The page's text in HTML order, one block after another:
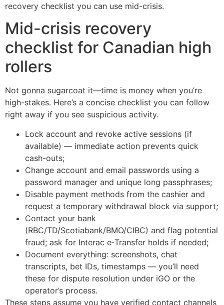
recovery checklist you can use mid-crisis.
Mid-crisis recovery
checklist for Canadian high
rollers
Not gonna sugarcoat it—time is money when you’re
high-stakes. Here’s a concise checklist you can follow
right away if you see suspicious activity.
Lock account and revoke active sessions (if
available) — immediate action prevents quick
cash-outs;
Change account and email passwords using a
password manager and unique long passphrases;
Disable payment methods from the cashier and
request a temporary withdrawal block via support;
Contact your bank
(RBC/TD/Scotiabank/BMO/CIBC) and flag potential
fraud; ask for Interac e‑Transfer holds if needed;
Document everything: screenshots, chat
transcripts, bet IDs, timestamps — you’ll need
these for dispute resolution under iGO or the
operator’s process.
These steps assume you have verified contact channels